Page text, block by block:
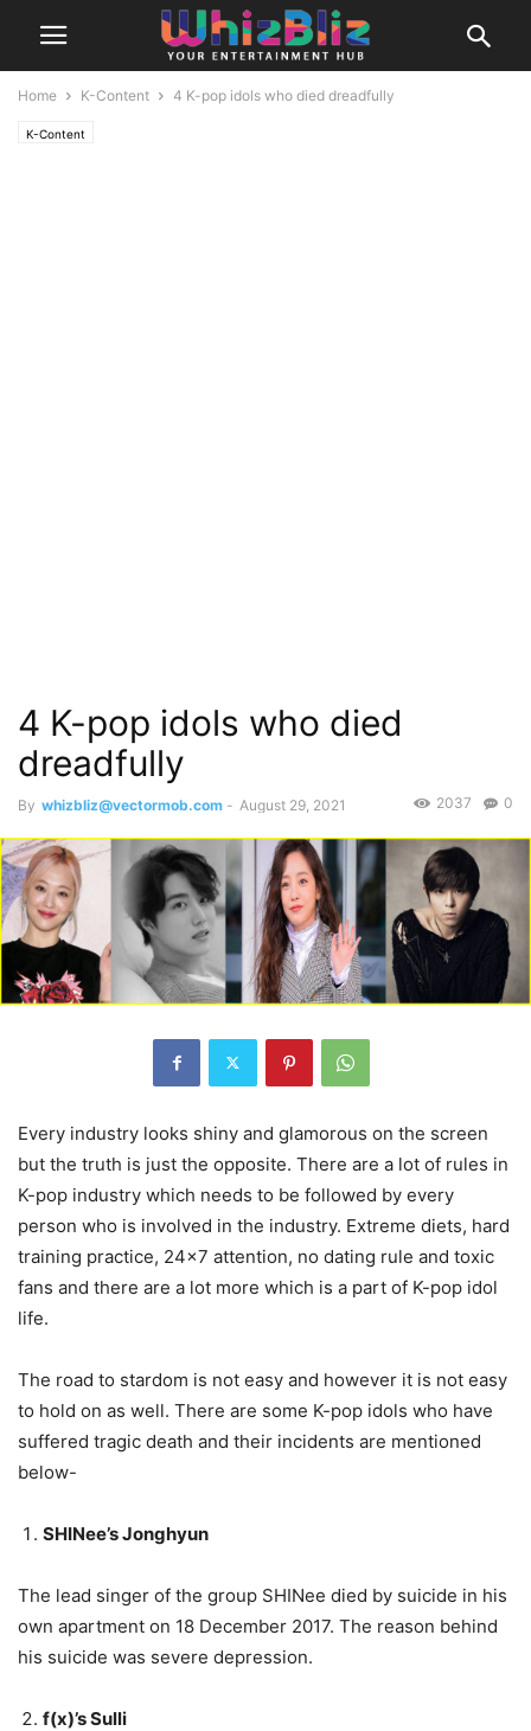
Home K-Content 4 K-pop idols who died dreadfully
K-Content
4 K-pop idols who died
dreadfully
By whizbliz@vectormob.com - August 29, 2021 0
2037
Every industry looks shiny and glamorous on the screen
but the truth is just the opposite. There are a lot of rules in
K-pop industry which needs to be followed by every
person who is involved in the industry. Extreme diets, hard
training practice, 24×7 attention, no dating rule and toxic
fans and there are a lot more which is a part of K-pop idol
life.
The road to stardom is not easy and however it is not easy
to hold on as well. There are some K-pop idols who have
suffered tragic death and their incidents are mentioned
below-
SHINee’s Jonghyun
The lead singer of the group SHINee died by suicide in his
own apartment on 18 December 2017. The reason behind
his suicide was severe depression.
f(x)’s Sulli